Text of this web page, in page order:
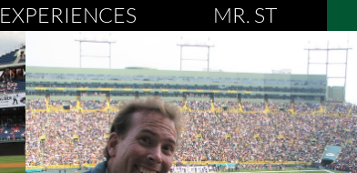
EXPERIENCES MR. ST